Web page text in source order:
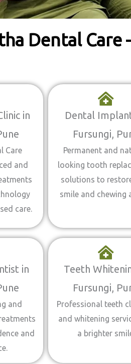
Dental Care
in
Care
and
care.
Dental
Fursungi,
Permanent and
looking tooth
solutions to
smile and chewing
in
and
and
Teeth
Fursungi,
Professional teeth
and whitening
a brighter